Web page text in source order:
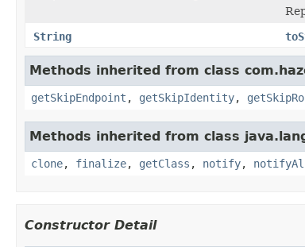
String
Methods inherited from class
getSkipEndpoint , getSkipIdentity,
Methods inherited from class
clone, finalize, getClass , notify,
Constructor Detail